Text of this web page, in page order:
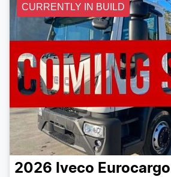
CURRENTLY IN BUILD
2026 Iveco Eurocargo